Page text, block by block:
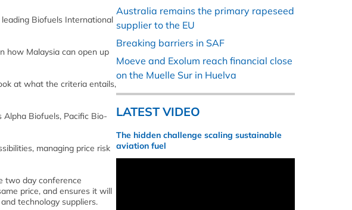
Biofuels International
how Malaysia can open up
at what the criteria entails,
Biofuels, Pacific Bio-
managing price risk
two day conference
price, and ensures it will
technology suppliers.
Australia remains the primary rapeseed
supplier to the EU
Breaking barriers in SAF
Moeve and Exolum reach financial close
on the Muelle Sur in Huelva
LATEST VIDEO
The hidden challenge scaling sustainable
aviation fuel